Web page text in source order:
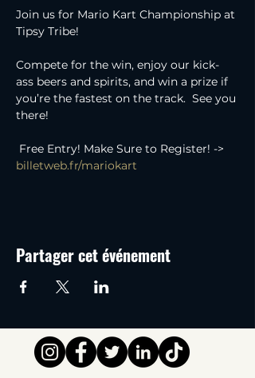
Join us for Mario Kart Championship at
Tipsy Tribe!
Compete for the win, enjoy our kick-
ass beers and spirits, and win a prize if
you’re the fastest on the track.  See you
there!
Free Entry! Make Sure to Register! ->
billetweb.fr/mariokart
Partager cet événement